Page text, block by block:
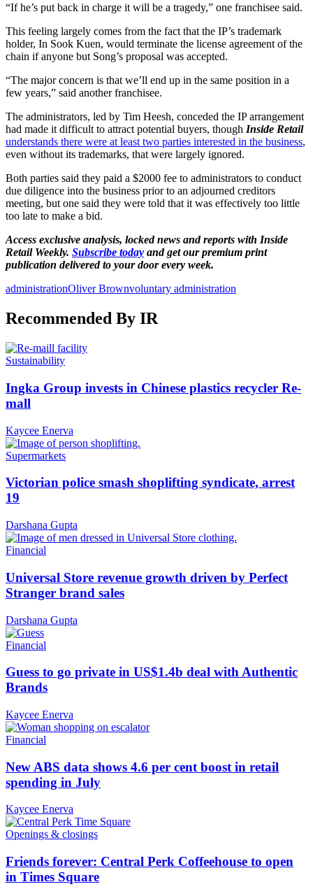
“If he’s put back in charge it will be a tragedy,” one franchisee said.
This feeling largely comes from the fact that the IP’s trademark
holder, In Sook Kuen, would terminate the license agreement of the
chain if anyone but Song’s proposal was accepted.
“The major concern is that we’ll end up in the same position in a
few years,” said another franchisee.
The administrators, led by Tim Heesh, conceded the IP arrangement
had made it difficult to attract potential buyers, though Inside Retail
understands there were at least two parties interested in the business,
even without its trademarks, that were largely ignored.
Both parties said they paid a $2000 fee to administrators to conduct
due diligence into the business prior to an adjourned creditors
meeting, but one said they were told that it was effectively too little
too late to make a bid.
Access exclusive analysis, locked news and reports with Inside
Retail Weekly. Subscribe today and get our premium print
publication delivered to your door every week.
administrationOliver Brownvoluntary administration
Recommended By IR
Sustainability
Ingka Group invests in Chinese plastics recycler Re-
mall
Kaycee Enerva
Supermarkets
Victorian police smash shoplifting syndicate, arrest
19
Darshana Gupta
Financial
Universal Store revenue growth driven by Perfect
Stranger brand sales
Darshana Gupta
Financial
Guess to go private in US$1.4b deal with Authentic
Brands
Kaycee Enerva
Financial
New ABS data shows 4.6 per cent boost in retail
spending in July
Kaycee Enerva
Openings & closings
Friends forever: Central Perk Coffeehouse to open
in Times Square